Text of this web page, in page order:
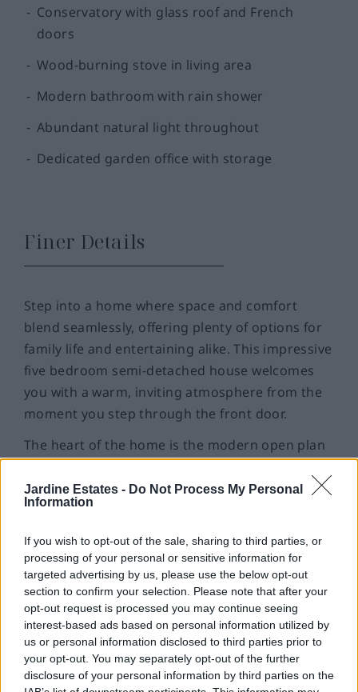
Jardine Estates - Do Not Process My Personal
Information
If you wish to opt-out of the sale, sharing to third parties, or
processing of your personal or sensitive information for
targeted advertising by us, please use the below opt-out
section to confirm your selection. Please note that after your
opt-out request is processed you may continue seeing
interest-based ads based on personal information utilized by
us or personal information disclosed to third parties prior to
your opt-out. You may separately opt-out of the further
disclosure of your personal information by third parties on the
Conservatory with glass roof and French
doors
Wood-burning stove in living area
Modern bathroom with rain shower
Abundant natural light throughout
Dedicated garden office with storage
Finer Details
Step into a home where space and comfort
blend seamlessly, offering plenty of options for
family life and entertaining alike. This impressive
five bedroom semi-detached house welcomes
you with a warm, inviting atmosphere from the
moment you step through the front door.
The heart of the home is the modern open plan
perfect for morning coffee, casual meals, or
catching up with friends while you cook.
tidy. The conservatory - with its glass roof and
French doors - offers a light-filled spot to relax,
read, or entertain guests with French doors
leading to expansive garden. The seamless
connection between the kitchen, conservatory,
and garden ensures guests can mingle indoors
and out with ease.
The separate lounge is a cosy retreat, with a
wood-burning stove ready to keep you snug on
winter evenings and a large bay window flooding
the room with light on a sunny day.
Upstairs, the five bedrooms plus a study provide